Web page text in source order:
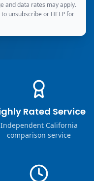
and data rates may apply.
unsubscribe or HELP for
Rated Service
Independent California
comparison service